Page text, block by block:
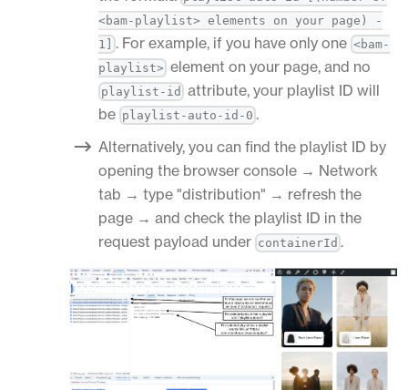
<bam-playlist> elements on your page) -
1]
. For example, if you have only one <bam-
playlist> element on your page, and no
playlist-id attribute, your playlist ID will
be playlist-auto-id-0 .
Alternatively, you can find the playlist ID by
opening the browser console → Network
tab → type "distribution" → refresh the
page → and check the playlist ID in the
request payload under containerId .